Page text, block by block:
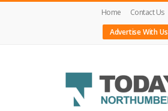
Home
Contact Us
Advertise With Us